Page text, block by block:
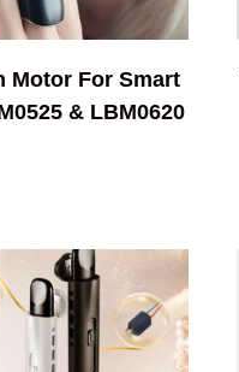
Motor For Smart
& LBM0620